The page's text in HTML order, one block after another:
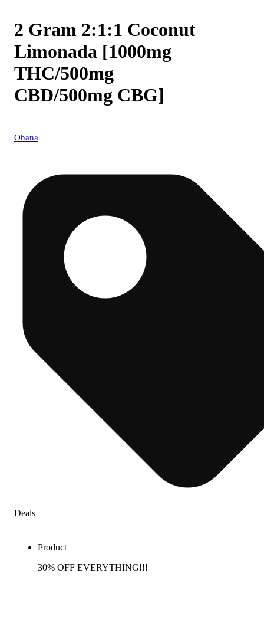
2 Gram 2:1:1 Coconut
Limonada [1000mg
THC/500mg
CBD/500mg CBG]
Ohana
Deals
Product
30% OFF EVERYTHING!!!